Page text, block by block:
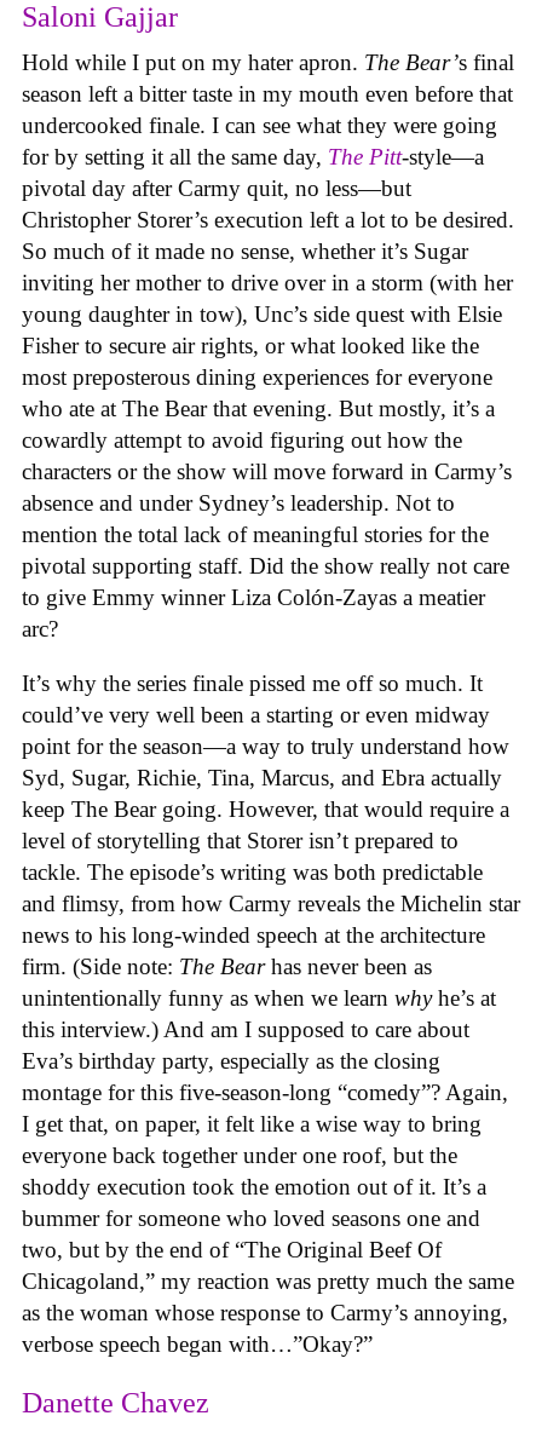
Saloni Gajjar
Hold while I put on my hater apron. The Bear’s final
season left a bitter taste in my mouth even before that
undercooked finale. I can see what they were going
for by setting it all the same day, The Pitt-style—a
pivotal day after Carmy quit, no less—but
Christopher Storer’s execution left a lot to be desired.
So much of it made no sense, whether it’s Sugar
inviting her mother to drive over in a storm (with her
young daughter in tow), Unc’s side quest with Elsie
Fisher to secure air rights, or what looked like the
most preposterous dining experiences for everyone
who ate at The Bear that evening. But mostly, it’s a
cowardly attempt to avoid figuring out how the
characters or the show will move forward in Carmy’s
absence and under Sydney’s leadership. Not to
mention the total lack of meaningful stories for the
pivotal supporting staff. Did the show really not care
to give Emmy winner Liza Colón-Zayas a meatier
arc?
It’s why the series finale pissed me off so much. It
could’ve very well been a starting or even midway
point for the season—a way to truly understand how
Syd, Sugar, Richie, Tina, Marcus, and Ebra actually
keep The Bear going. However, that would require a
level of storytelling that Storer isn’t prepared to
tackle. The episode’s writing was both predictable
and flimsy, from how Carmy reveals the Michelin star
news to his long-winded speech at the architecture
firm. (Side note: The Bearhas never been as
unintentionally funny as when we learn whyhe’s at
this interview.) And am I supposed to care about
Eva’s birthday party, especially as the closing
montage for this five-season-long “comedy”? Again,
I get that, on paper, it felt like a wise way to bring
everyone back together under one roof, but the
shoddy execution took the emotion out of it. It’s a
bummer for someone who loved seasons one and
two, but by the end of “The Original Beef Of
Chicagoland,” my reaction was pretty much the same
as the woman whose response to Carmy’s annoying,
verbose speech began with…”Okay?”
Danette Chavez